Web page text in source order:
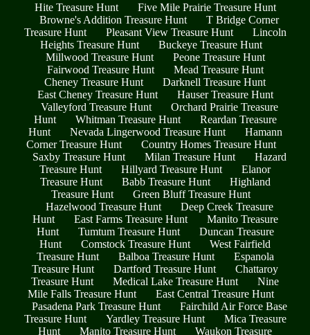
Hite Treasure Hunt
Five Mile Prairie Treasure Hunt
Browne's Addition Treasure Hunt
T Bridge Corner
Treasure Hunt
Pleasant View Treasure Hunt
Lincoln
Heights Treasure Hunt
Buckeye Treasure Hunt
Millwood Treasure Hunt
Peone Treasure Hunt
Fairwood Treasure Hunt
Mead Treasure Hunt
Cheney Treasure Hunt
Darknell Treasure Hunt
East Cheney Treasure Hunt
Hauser Treasure Hunt
Valleyford Treasure Hunt
Orchard Prairie Treasure
Hunt
Whitman Treasure Hunt
Reardan Treasure
Hunt
Nevada Lingerwood Treasure Hunt
Hamann
Corner Treasure Hunt
Country Homes Treasure Hunt
Saxby Treasure Hunt
Milan Treasure Hunt
Hazard
Treasure Hunt
Hillyard Treasure Hunt
Elanor
Treasure Hunt
Babb Treasure Hunt
Highland
Treasure Hunt
Green Bluff Treasure Hunt
Hazelwood Treasure Hunt
Deep Creek Treasure
Hunt
East Farms Treasure Hunt
Manito Treasure
Hunt
Tumtum Treasure Hunt
Duncan Treasure
Hunt
Comstock Treasure Hunt
West Fairfield
Treasure Hunt
Balboa Treasure Hunt
Espanola
Treasure Hunt
Dartford Treasure Hunt
Chattaroy
Treasure Hunt
Medical Lake Treasure Hunt
Nine
Mile Falls Treasure Hunt
East Central Treasure Hunt
Pasadena Park Treasure Hunt
Fairchild Air Force Base
Treasure Hunt
Yardley Treasure Hunt
Mica Treasure
Hunt
Manito Treasure Hunt
Waukon Treasure